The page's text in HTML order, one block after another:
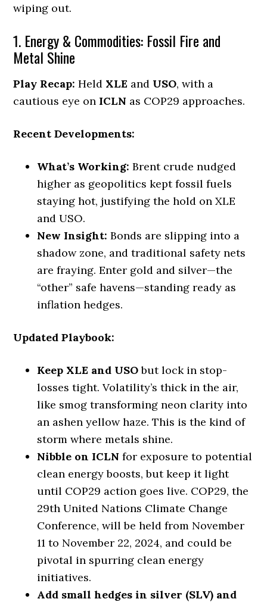
wiping out.
1. Energy & Commodities: Fossil Fire and
Metal Shine
Play Recap: Held XLE and USO, with a
cautious eye on ICLN as COP29 approaches.
Recent Developments:
What’s Working: Brent crude nudged
higher as geopolitics kept fossil fuels
staying hot, justifying the hold on XLE
and USO.
New Insight: Bonds are slipping into a
shadow zone, and traditional safety nets
are fraying. Enter gold and silver—the
“other” safe havens—standing ready as
inflation hedges.
Updated Playbook:
Keep XLE and USObut lock in stop-
losses tight. Volatility’s thick in the air,
like smog transforming neon clarity into
an ashen yellow haze. This is the kind of
storm where metals shine.
Nibble on ICLN for exposure to potential
clean energy boosts, but keep it light
until COP29 action goes live. COP29, the
29th United Nations Climate Change
Conference, will be held from November
11 to November 22, 2024, and could be
pivotal in spurring clean energy
initiatives.
Add small hedges in silver (SLV) and